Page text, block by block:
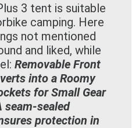
3 tent is suitable
camping. Here
not mentioned
and liked, while
Removable Front
into a Roomy
for Small Gear
seam-sealed
protection in